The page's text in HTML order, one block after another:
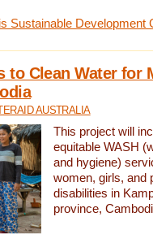
Sustainable Development
to Clean Water for
AUSTRALIA
This project will
equitable WASH
and hygiene)
women, girls, and
disabilities in
province,